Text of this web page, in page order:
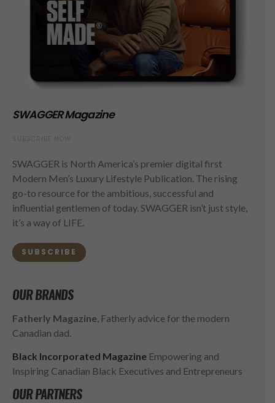
SWAGGER Magazine
SWAGGER is North America’s premier digital first
Modern Men’s Luxury Lifestyle Publication. The rising
go-to resource for the ambitious, successful and
influential gentlemen of today. SWAGGER isn’t just style,
it’s a way of LIFE.
SUBSCRIBE
OUR BRANDS
Fatherly Magazine , Fatherly advice for the modern
Canadian dad.
Black Incorporated Magazine Empowering and
Inspiring Canadian Black Executives and Entrepreneurs
OUR PARTNERS